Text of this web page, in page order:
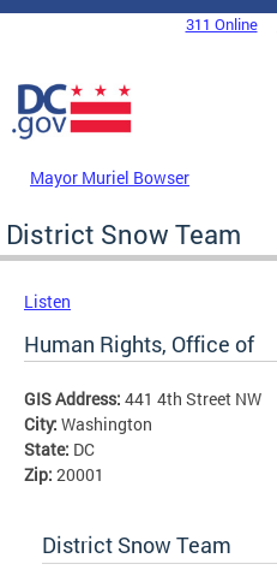
Skip to main content
DC Agency Top Menu311 Online
Mayor Muriel Bowser
District Snow Team
Listen
Human Rights, Office of
GIS Address: 441 4th Street NW
City: Washington
State: DC
Zip: 20001
District Snow Team